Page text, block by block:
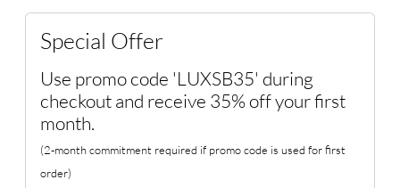
Special Offer
Use promo code 'LUXSB35' during
checkout and receive 35% off your first
month.
(2-month commitment required if promo code is used for first
order)